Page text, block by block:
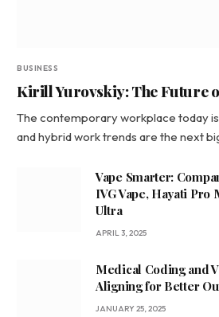
BUSINESS
Kirill Yurovskiy: The Future
The contemporary workplace today
and hybrid work trends are the next
Vape Smarter:
IVG Vape, Hayati
Ultra
APRIL 3, 2025
Medical Coding and
Aligning for Better
JANUARY 25, 2025